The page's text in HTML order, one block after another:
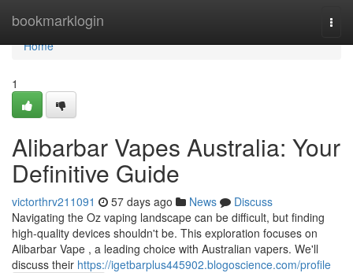
bookmarklogin
Home
Home
1
Alibarbar Vapes Australia: Your
Definitive Guide
victorthrv211091 57 days ago News
Discuss
Navigating the Oz vaping landscape can be difficult, but finding
high-quality devices shouldn't be. This exploration focuses on
Alibarbar Vape , a leading choice with Australian vapers. We'll
discuss their https://igetbarplus445902.blogoscience.com/profile